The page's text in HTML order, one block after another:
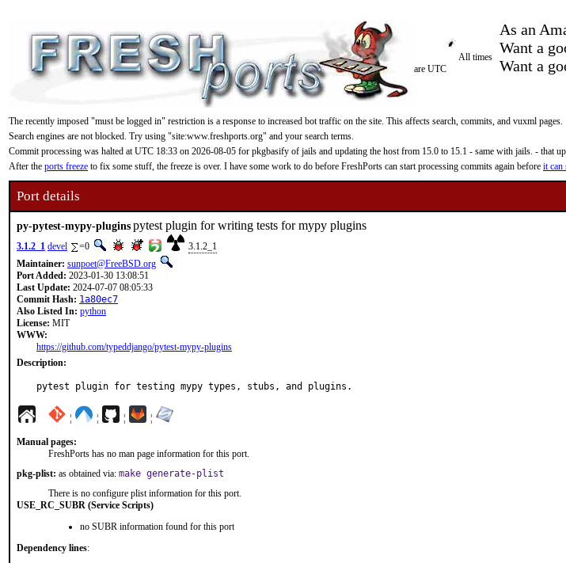
As an
Want a
Want a
All times
are UTC
The recently imposed "must be logged in" restriction is a response to increased bot traffic on the site. This affects search, commits, and vuxml pages.
Search engines are not blocked. Try using "site:www.freshports.org" and your search terms.
Commit processing was halted at UTC 18:33 on 2026-08-05 for pkgbasify of jails and updating the host from 15.0 to 15.1 - same with jails. - that
After the ports freeze to fix some stuff, the freeze is over. I have some work to do before FreshPorts can start processing commits again before it can
Port details
py-pytest-mypy-pluginspytest plugin for writing tests for mypy plugins
3.1.2_1 devel =0
3.1.2_1
Maintainer: sunpoet@FreeBSD.org
Port Added: 2023-01-30 13:08:51
Last Update: 2024-07-07 08:05:33
Commit Hash: 1a80ec7
Also Listed In: python
License: MIT
WWW:
https://github.com/typeddjango/pytest-mypy-plugins
Description:
pytest plugin for testing mypy types, stubs, and plugins.
¦ ¦ ¦ ¦
Manual pages:
FreshPorts has no man page information for this port.
pkg-plist: as obtained via: make generate-plist
There is no configure plist information for this port.
USE_RC_SUBR (Service Scripts)
no SUBR information found for this port
Dependency lines: